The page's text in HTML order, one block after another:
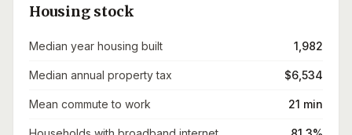
Housing stock
Median year housing built 1,982
Median annual property tax $6,534
Mean commute to work 21 min